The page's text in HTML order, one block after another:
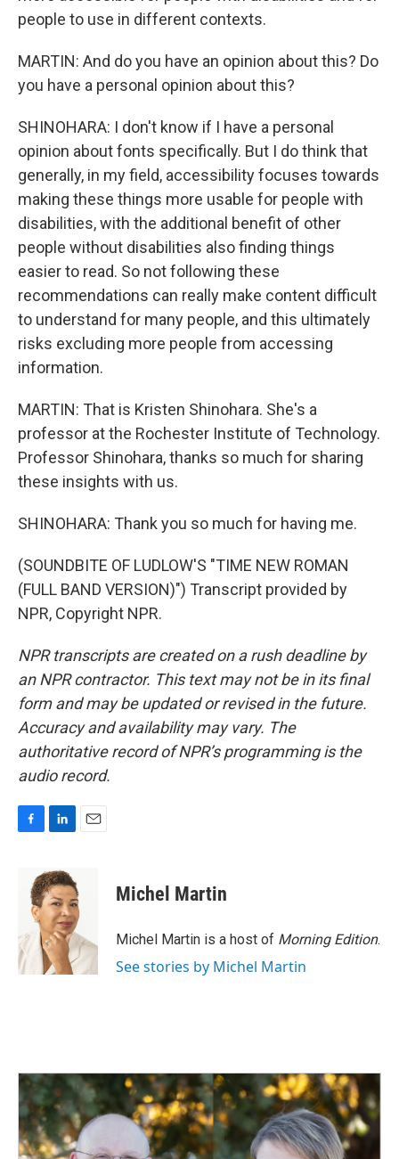
people to use in different contexts.
MARTIN: And do you have an opinion about this? Do
you have a personal opinion about this?
SHINOHARA: I don't know if I have a personal
opinion about fonts specifically. But I do think that
generally, in my field, accessibility focuses towards
making these things more usable for people with
disabilities, with the additional benefit of other
people without disabilities also finding things
easier to read. So not following these
recommendations can really make content difficult
to understand for many people, and this ultimately
risks excluding more people from accessing
information.
MARTIN: That is Kristen Shinohara. She's a
professor at the Rochester Institute of Technology.
Professor Shinohara, thanks so much for sharing
these insights with us.
SHINOHARA: Thank you so much for having me.
(SOUNDBITE OF LUDLOW'S "TIME NEW ROMAN
(FULL BAND VERSION)") Transcript provided by
NPR, Copyright NPR.
NPR transcripts are created on a rush deadline by
an NPR contractor. This text may not be in its final
form and may be updated or revised in the future.
Accuracy and availability may vary. The
authoritative record of NPR’s programming is the
audio record.
o
k
n
k
e
d
I
n
Michel Martin
Michel Martin is a host of Morning Edition.
See stories by Michel Martin